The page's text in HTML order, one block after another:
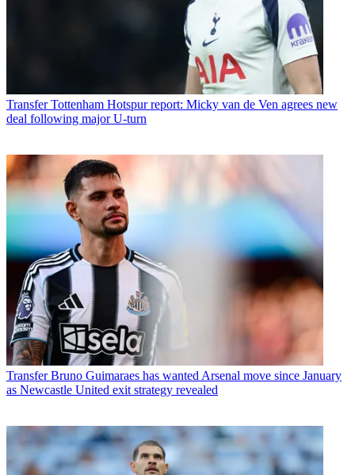
Transfer Tottenham Hotspur report: Micky van de Ven agrees new
deal following major U-turn
Transfer Bruno Guimaraes has wanted Arsenal move since January
as Newcastle United exit strategy revealed